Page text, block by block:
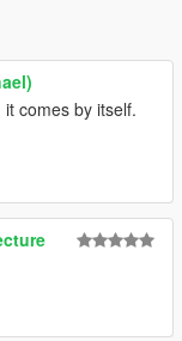
comes by itself.